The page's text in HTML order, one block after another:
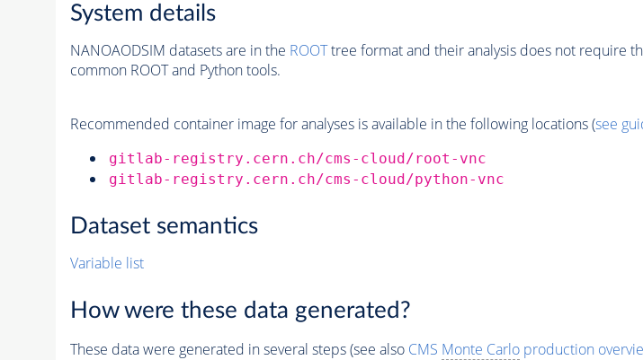
System details
NANOAODSIM datasets are in the ROOTtree format and their analysis does not require
common ROOT and Python tools.
Recommended container image for analyses is available in the following locations (see
gitlab-registry.cern.ch/cms-cloud/root-vnc
gitlab-registry.cern.ch/cms-cloud/python-vnc
Dataset semantics
Variable list
How were these data generated?
These data were generated in several steps (see also CMS Monte Carloproduction